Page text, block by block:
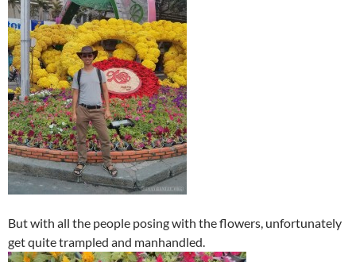
But with all the people posing with the flowers, unfortunately
get quite trampled and manhandled.